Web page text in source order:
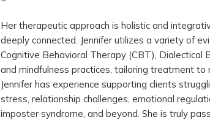
Her therapeutic approach is holistic and
deeply connected. Jennifer utilizes a variety of
Cognitive Behavioral Therapy (CBT), Dialectical
and mindfulness practices, tailoring treatment to
Jennifer has experience supporting clients
stress, relationship challenges, emotional
imposter syndrome, and beyond. She is truly